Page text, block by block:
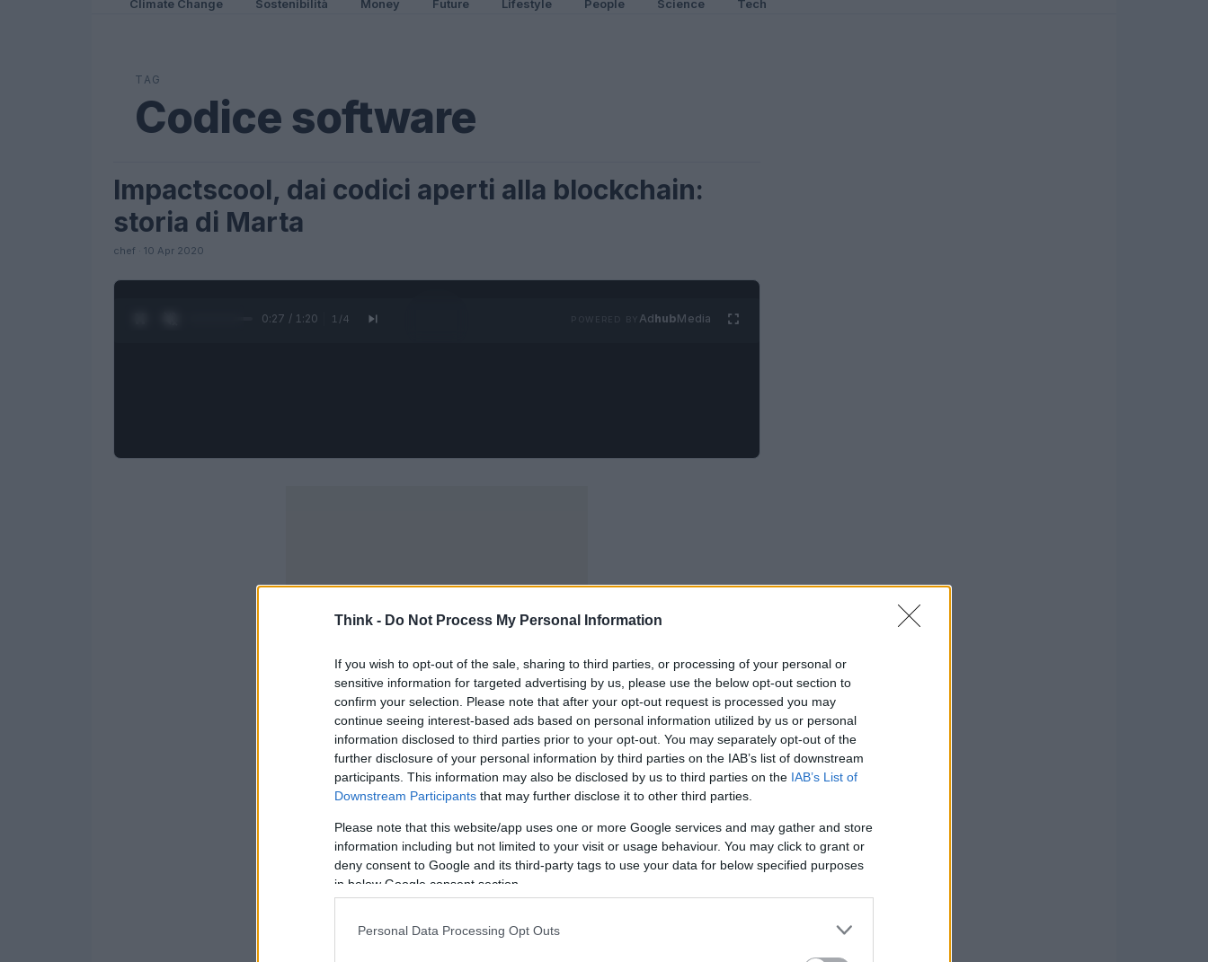
Think - Do Not Process My Personal Information
If you wish to opt-out of the sale, sharing to third parties, or processing of your personal or
sensitive information for targeted advertising by us, please use the below opt-out section to
confirm your selection. Please note that after your opt-out request is processed you may
continue seeing interest-based ads based on personal information utilized by us or personal
information disclosed to third parties prior to your opt-out. You may separately opt-out of the
further disclosure of your personal information by third parties on the IAB’s list of downstream
participants. This information may also be disclosed by us to third parties on the IAB’s List of
Downstream Participants that may further disclose it to other third parties.
Please note that this website/app uses one or more Google services and may gather and store
information including but not limited to your visit or usage behaviour. You may click to grant or
deny consent to Google and its third-party tags to use your data for below specified purposes
in below Google consent section.
Personal Data Processing Opt Outs
Climate Change Sostenibilità Money Future Lifestyle People Science Tech
TAG
Codice software
Impactscool, dai codici aperti alla blockchain:
storia di Marta
chef · 10 Apr 2020
0:28 / 1:20 1 /4 AdhubMedia